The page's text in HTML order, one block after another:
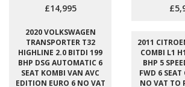
£14,995
2020 VOLKSWAGEN
TRANSPORTER T32
HIGHLINE 2.0 BITDI 199
BHP DSG AUTOMATIC 6
SEAT KOMBI VAN AVC
EDITION EURO 6 NO VAT
2011
COMBI L1
BHP 5
FWD 6
NO VAT TO